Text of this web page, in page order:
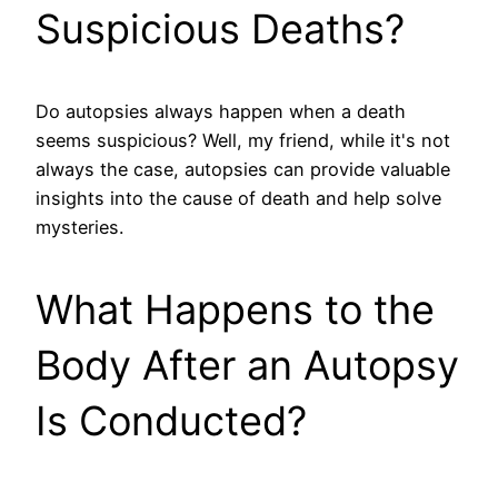
Suspicious Deaths?
Do autopsies always happen when a death
seems suspicious? Well, my friend, while it's not
always the case, autopsies can provide valuable
insights into the cause of death and help solve
mysteries.
What Happens to the
Body After an Autopsy
Is Conducted?